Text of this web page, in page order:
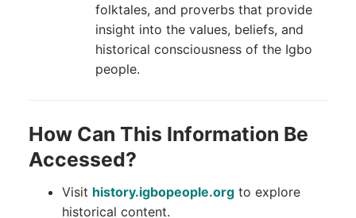
folktales, and proverbs that provide
insight into the values, beliefs, and
historical consciousness of the Igbo
people.
How Can This Information Be
Accessed?
Visit history.igbopeople.orgto explore
historical content.